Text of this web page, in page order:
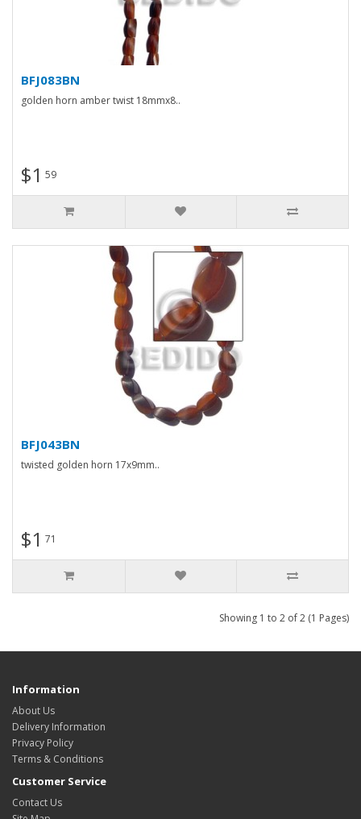
BFJ083BN
golden horn amber twist 18mmx8..
$1 59
BFJ043BN
twisted golden horn 17x9mm..
$1 71
Showing 1 to 2 of 2 (1 Pages)
Information
About Us
Delivery Information
Privacy Policy
Terms & Conditions
Customer Service
Contact Us